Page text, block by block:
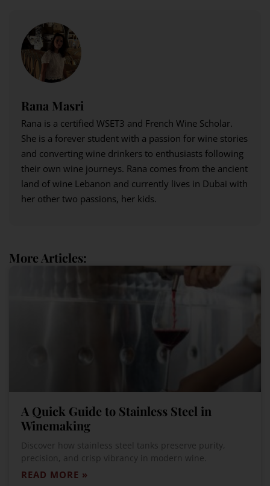
Rana Masri
Rana is a certified WSET3 and French Wine Scholar.
She is a forever student with a passion for wine stories
and converting wine drinkers to enthusiasts following
their own wine journeys. Rana comes from the ancient
land of wine Lebanon and currently lives in Dubai with
her other two passions, her kids.
More Articles:
A Quick Guide to Stainless Steel in
Winemaking
Discover how stainless steel tanks preserve purity,
precision, and crisp vibrancy in modern wine.
READ MORE »